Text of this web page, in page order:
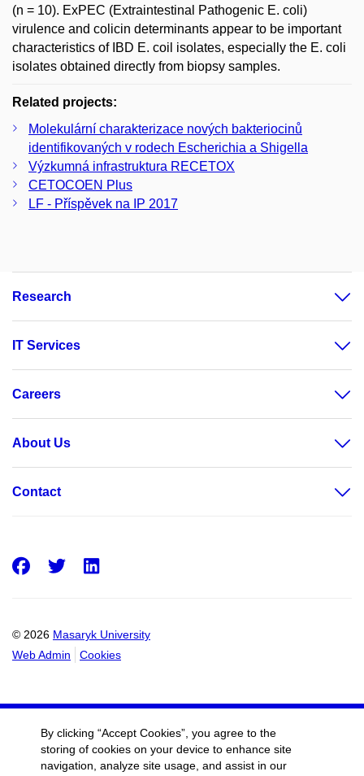
(n = 10). ExPEC (Extraintestinal Pathogenic E. coli)
virulence and colicin determinants appear to be important
characteristics of IBD E. coil isolates, especially the E. coli
isolates obtained directly from biopsy samples.
Related projects:
Molekulární charakterizace nových bakteriocinů
identifikovaných v rodech Escherichia a Shigella
Výzkumná infrastruktura RECETOX
CETOCOEN Plus
LF - Příspěvek na IP 2017
Research
IT Services
Careers
About Us
Contact
© 2026 Masaryk University
Web Admin
Cookies
Facebook
Twitter
By clicking “Accept Cookies”, you agree to the
storing of cookies on your device to enhance site
navigation, analyze site usage, and assist in our